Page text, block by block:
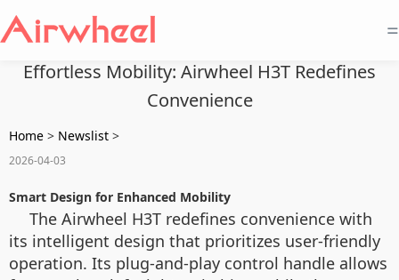
=
Effortless Mobility: Airwheel H3T Redefines
Convenience
Home > Newslist >
2026-04-03
Smart Design for Enhanced Mobility
The Airwheel H3T redefines convenience with
its intelligent design that prioritizes user-friendly
operation. Its plug-and-play control handle allows